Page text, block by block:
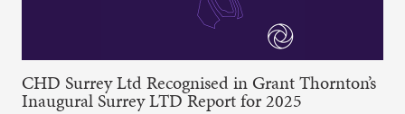
CHD Surrey Ltd Recognised in Grant Thornton’s
Inaugural Surrey LTD Report for 2025